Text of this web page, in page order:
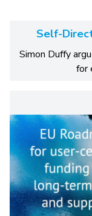
Self-
Simon Duffy
for